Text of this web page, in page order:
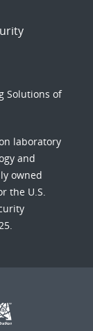
Solutions of
laboratory
and
owned
the U.S.